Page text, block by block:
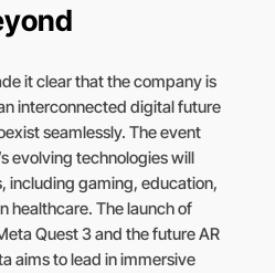
it clear that the company is
interconnected digital future
seamlessly. The event
evolving technologies will
including gaming, education,
healthcare. The launch of
Quest 3 and the future AR
aims to lead in immersive